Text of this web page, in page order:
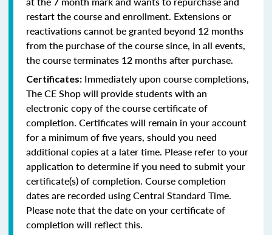
restart the course and enrollment. Extensions or
reactivations cannot be granted beyond 12 months
from the purchase of the course since, in all events,
the course terminates 12 months after purchase.
Certificates: Immediately upon course completions,
The CE Shop will provide students with an
electronic copy of the course certificate of
completion. Certificates will remain in your account
for a minimum of five years, should you need
additional copies at a later time. Please refer to your
application to determine if you need to submit your
certificate(s) of completion. Course completion
dates are recorded using Central Standard Time.
Please note that the date on your certificate of
completion will reflect this.